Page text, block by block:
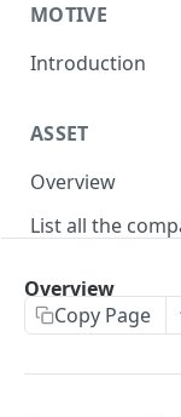
MOTIVE
Introduction
ASSET
Overview
List all the
Create a new
Overview
Copy Page